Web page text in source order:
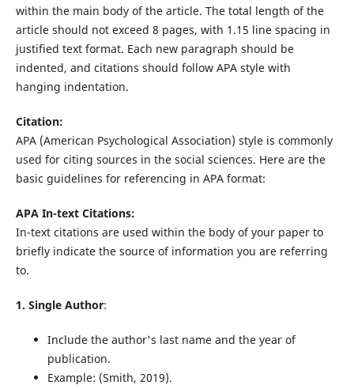
within the main body of the article. The total length of the
article should not exceed 8 pages, with 1.15 line spacing in
justified text format. Each new paragraph should be
indented, and citations should follow APA style with
hanging indentation.
Citation:
APA (American Psychological Association) style is commonly
used for citing sources in the social sciences. Here are the
basic guidelines for referencing in APA format:
APA In-text Citations:
In-text citations are used within the body of your paper to
briefly indicate the source of information you are referring
to.
1. Single Author:
Include the author's last name and the year of
publication.
Example: (Smith, 2019).